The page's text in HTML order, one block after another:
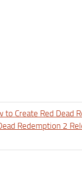
to Create Red Dead
Redemption 2